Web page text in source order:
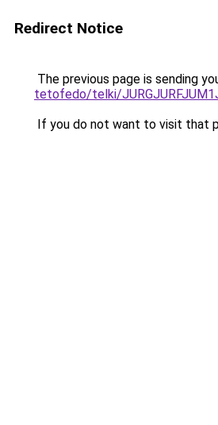
Redirect Notice
The previous page is sending
tetofedo/telki/
If you do not want to visit that